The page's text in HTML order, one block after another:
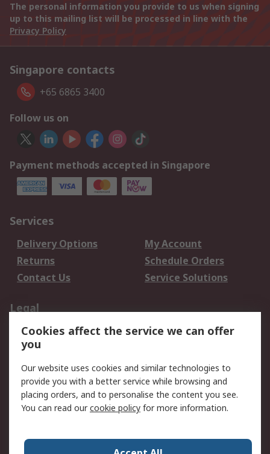
The personal information you provide to us when signing
up to this mailing list will be processed in line with the
Privacy Policy
Singapore contacts
+65 6865 3400
Follow us on
Payment methods accepted in Singapore
Services
Delivery Options
My Account
Returns
Schedule Orders
Contact Us
Service Solutions
Legal
Data Protection
Email Security
Privacy Policy
Terms and Conditions
of Sale
About RS
Press Centre
Cookies affect the service we can offer
you
Our website uses cookies and similar technologies to
provide you with a better service while browsing and
placing orders, and to personalise the content you see.
You can read ourcookie policy for more information.